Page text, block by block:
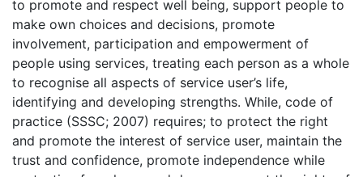
to promote and respect well being, support people to
make own choices and decisions, promote
involvement, participation and empowerment of
people using services, treating each person as a whole
to recognise all aspects of service user’s life,
identifying and developing strengths. While, code of
practice (SSSC; 2007) requires; to protect the right
and promote the interest of service user, maintain the
trust and confidence, promote independence while